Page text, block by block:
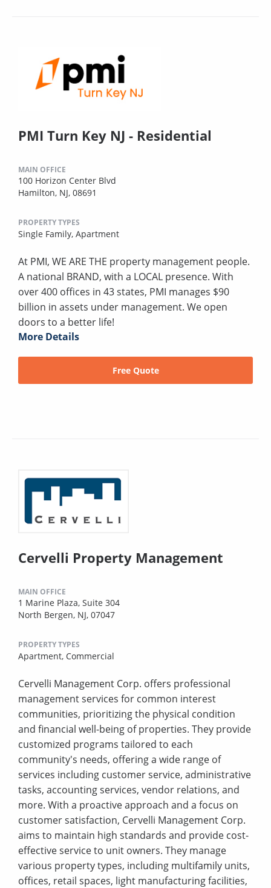
PMI Turn Key NJ - Residential
MAIN OFFICE
100 Horizon Center Blvd
Hamilton, NJ, 08691
PROPERTY TYPES
Single Family, Apartment
At PMI, WE ARE THE property management people.
A national BRAND, with a LOCAL presence. With
over 400 offices in 43 states, PMI manages $90
billion in assets under management. We open
doors to a better life!
More Details
Free Quote
Cervelli Property Management
MAIN OFFICE
1 Marine Plaza, Suite 304
North Bergen, NJ, 07047
PROPERTY TYPES
Apartment, Commercial
Cervelli Management Corp. offers professional
management services for common interest
communities, prioritizing the physical condition
and financial well-being of properties. They provide
customized programs tailored to each
community's needs, offering a wide range of
services including customer service, administrative
tasks, accounting services, vendor relations, and
more. With a proactive approach and a focus on
customer satisfaction, Cervelli Management Corp.
aims to maintain high standards and provide cost-
effective service to unit owners. They manage
various property types, including multifamily units,
offices, retail spaces, light manufacturing facilities,